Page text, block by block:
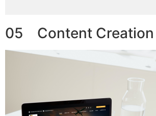
05 Content Creation